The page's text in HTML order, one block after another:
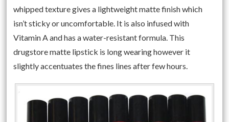
whipped texture gives a lightweight matte finish which
isn’t sticky or uncomfortable. It is also infused with
Vitamin A and has a water-resistant formula. This
drugstore matte lipstick is long wearing however it
slightly accentuates the fines lines after few hours.